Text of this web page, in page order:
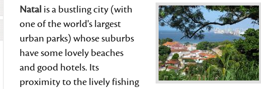
Natalis a bustling city (with
one of the world's largest
urban parks) whose suburbs
have some lovely beaches
and good hotels. Its
proximity to the lively fishing